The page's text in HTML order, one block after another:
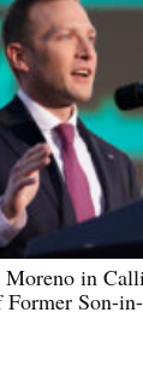
Moreno in
Son-